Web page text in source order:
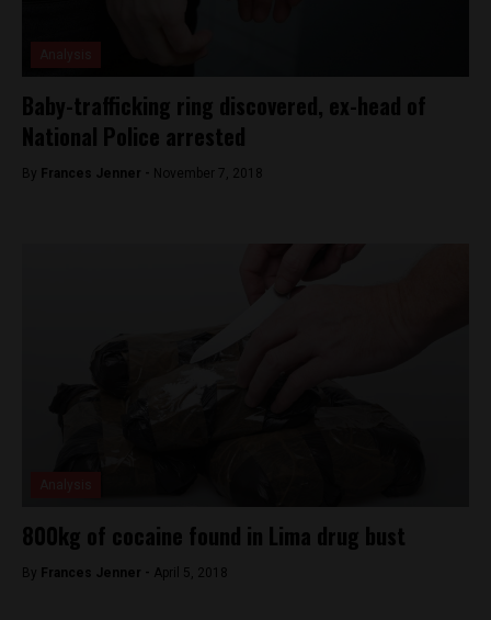
Baby-trafficking ring discovered, ex-head of
National Police arrested
By Frances Jenner - November 7, 2018
800kg of cocaine found in Lima drug bust
By Frances Jenner - April 5, 2018